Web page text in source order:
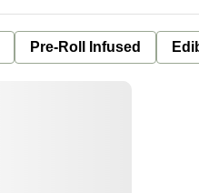
Pre-Roll Infused